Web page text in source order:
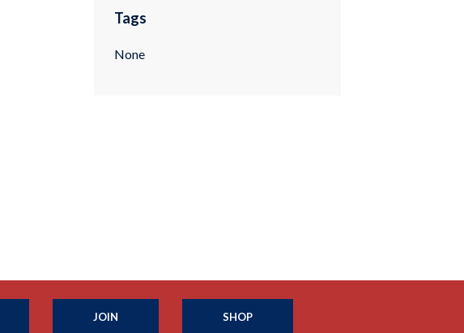
Tags
None
JOIN SHOP